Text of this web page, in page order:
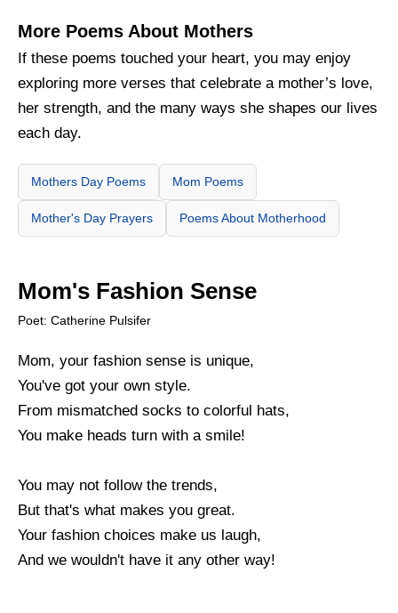
More Poems About Mothers
If these poems touched your heart, you may enjoy
exploring more verses that celebrate a mother’s love,
her strength, and the many ways she shapes our lives
each day.
Mothers Day Poems Mom Poems
Mother's Day Prayers Poems About Motherhood
Mom's Fashion Sense
Poet: Catherine Pulsifer
Mom, your fashion sense is unique,
You've got your own style.
From mismatched socks to colorful hats,
You make heads turn with a smile!
You may not follow the trends,
But that's what makes you great.
Your fashion choices make us laugh,
And we wouldn't have it any other way!